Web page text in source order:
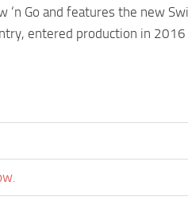
Go and features the new
entered production in